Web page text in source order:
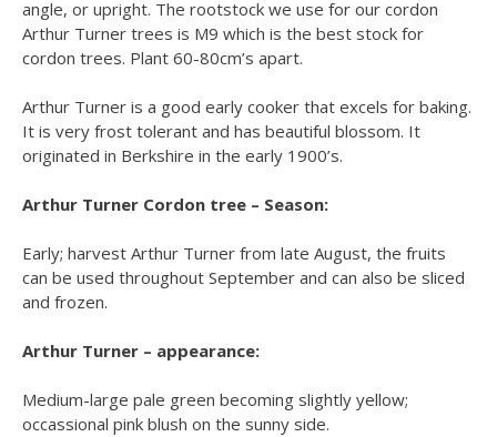
angle, or upright. The rootstock we use for our cordon
Arthur Turner trees is M9 which is the best stock for
cordon trees. Plant 60-80cm’s apart.
Arthur Turner is a good early cooker that excels for baking.
It is very frost tolerant and has beautiful blossom. It
originated in Berkshire in the early 1900’s.
Arthur Turner Cordon tree – Season:
Early; harvest Arthur Turner from late August, the fruits
can be used throughout September and can also be sliced
and frozen.
Arthur Turner – appearance:
Medium-large pale green becoming slightly yellow;
occassional pink blush on the sunny side.